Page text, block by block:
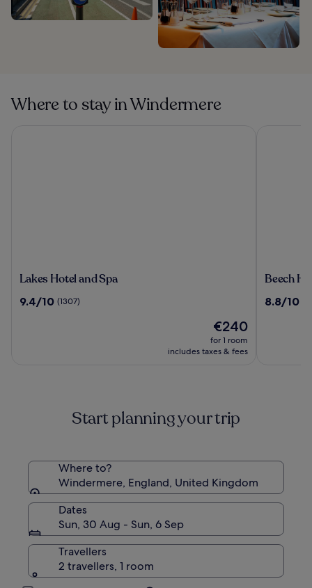
Where to stay in Windermere
Lakes
and
Lakes Hotel and Spa
9.4
9.4/10 (1307)
The
price
is
€240
for 1 room
includes taxes & fees
Beech
Hotel
Beech
8.8
8.8/10
Start planning your trip
Where to?
Windermere, England, United Kingdom
Dates
Sun, 30 Aug - Sun, 6 Sep
Travellers
2 travellers, 1 room